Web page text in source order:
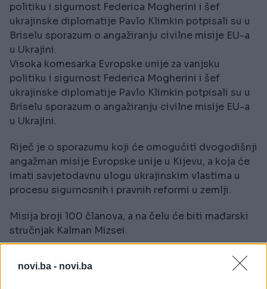
novi.ba - novi.ba
politiku i sigurnost Federica Mogherini i šef
ukrajinske diplomatije Pavlo Klimkin potpisali su u
Briselu sporazum o angažiranju civilne misije EU-a
u Ukrajini.
Visoka komesarka Evropske unije za vanjsku
politiku i sigurnost Federica Mogherini i šef
ukrajinske diplomatije Pavlo Klimkin potpisali su u
Briselu sporazum o angažiranju civilne misije EU-a
u Ukrajini.
Riječ je o sporazumu koji će omogućiti dvogodišnji
angažman misije Evropske unije u Kijevu, a koja će
imati savjetodavnu ulogu ukrajinskim vlastima u
procesu sigurnosnih i pravnih reformi u zemlji.
Misija broji 100 članova, a na čelu će biti mađarski
stručnjak Kalman Mizsei.
Za prvu godinu rada misije je izdvojeno 13,1 miliona
eura, a ona će stupiti na dužnost 1. decembra.